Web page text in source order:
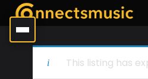
This listing has